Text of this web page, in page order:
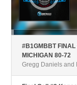
#B1GMBBT
MICHIGAN 80-72
Gregg Daniels and